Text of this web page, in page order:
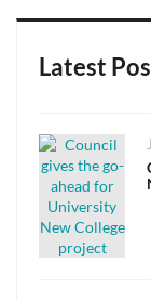
Latest